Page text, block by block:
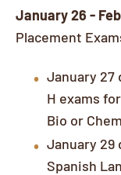
January 26 -
Placement
January 27
H exams
Bio or Chem
January 29
Spanish